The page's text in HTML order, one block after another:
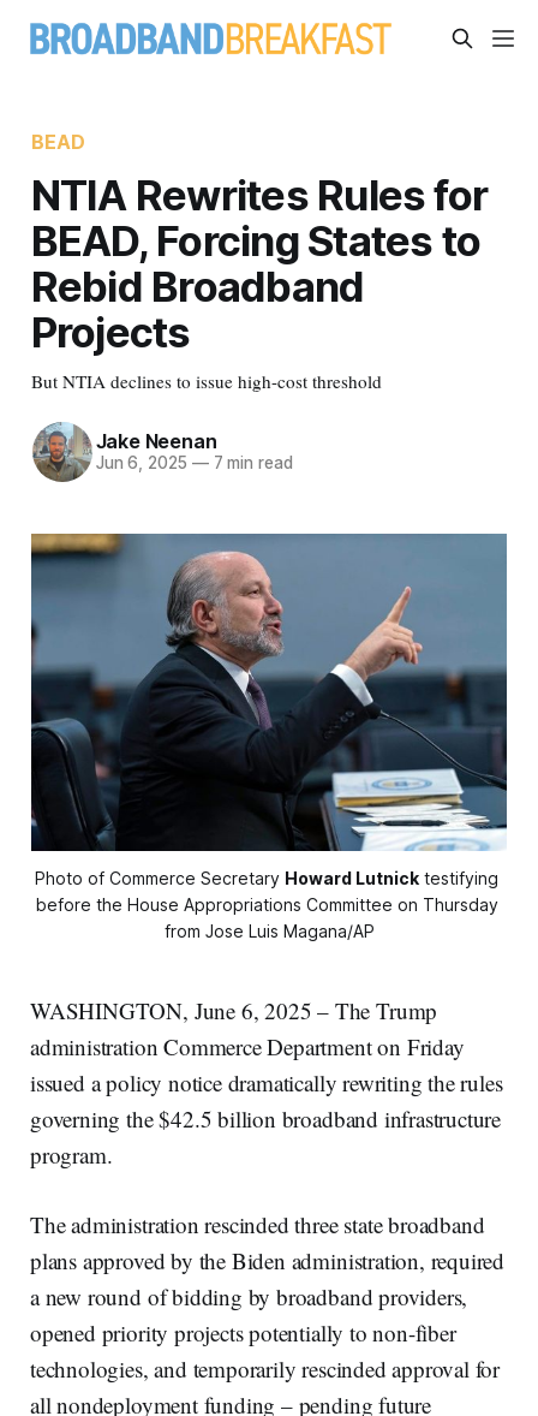
BEAD
NTIA Rewrites Rules for
BEAD, Forcing States to
Rebid Broadband
Projects
But NTIA declines to issue high-cost threshold
Jake Neenan
Jun 6, 2025 —7 min read
Photo of Commerce Secretary Howard Lutnick testifying
before the House Appropriations Committee on Thursday
from Jose Luis Magana/AP
WASHINGTON, June 6, 2025 – The Trump
administration Commerce Department on Friday
issued a policy notice dramatically rewriting the rules
governing the $42.5 billion broadband infrastructure
program.
The administration rescinded three state broadband
plans approved by the Biden administration, required
a new round of bidding by broadband providers,
opened priority projects potentially to non-fiber
technologies, and temporarily rescinded approval for
all nondeployment funding – pending future